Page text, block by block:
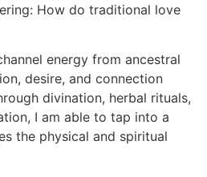
How do traditional love
energy from ancestral
desire, and connection
divination, herbal rituals,
I am able to tap into a
the physical and spiritual